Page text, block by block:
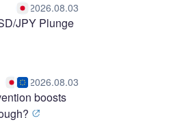
2026.08.03
JPY Plunge
2026.08.03
boosts